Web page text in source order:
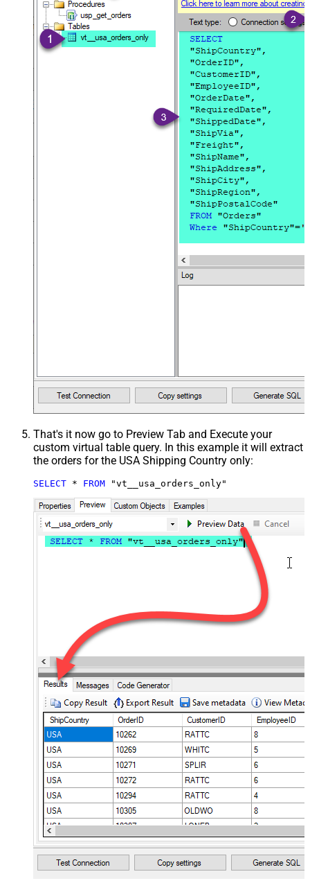
That's it now go to Preview Tab and Execute your
custom virtual table query. In this example it will extract
the orders for the USA Shipping Country only:
SELECT * FROM "vt__usa_orders_only"